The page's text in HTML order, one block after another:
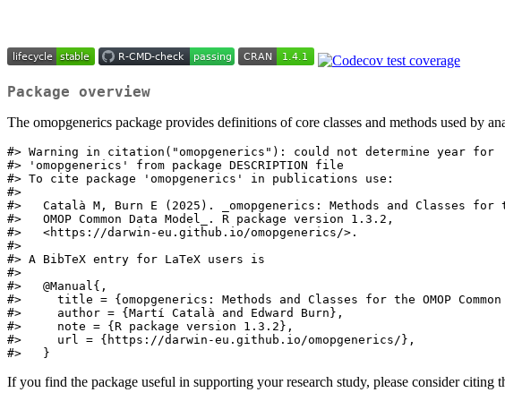
Package overview
The omopgenerics package provides definitions of core classes and methods used by
#> Warning in citation("omopgenerics"): could not determine year for
#> 'omopgenerics' from package DESCRIPTION file
#> To cite package 'omopgenerics' in publications use:
#>
#>   Català M, Burn E (2025). _omopgenerics: Methods and Classes for
#>   OMOP Common Data Model_. R package version 1.3.2,
#>   <https://darwin-eu.github.io/omopgenerics/>.
#>
#> A BibTeX entry for LaTeX users is
#>
#>   @Manual{,
#>     title = {omopgenerics: Methods and Classes for the OMOP
#>     author = {Martí Català and Edward Burn},
#>     note = {R package version 1.3.2},
#>     url = {https://darwin-eu.github.io/omopgenerics/},
#>   }
If you find the package useful in supporting your research study, please consider citing